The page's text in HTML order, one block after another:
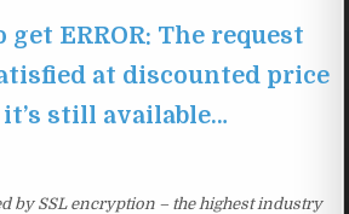
ERROR: The request
at discounted price
still available…
by SSL encryption – the highest industry